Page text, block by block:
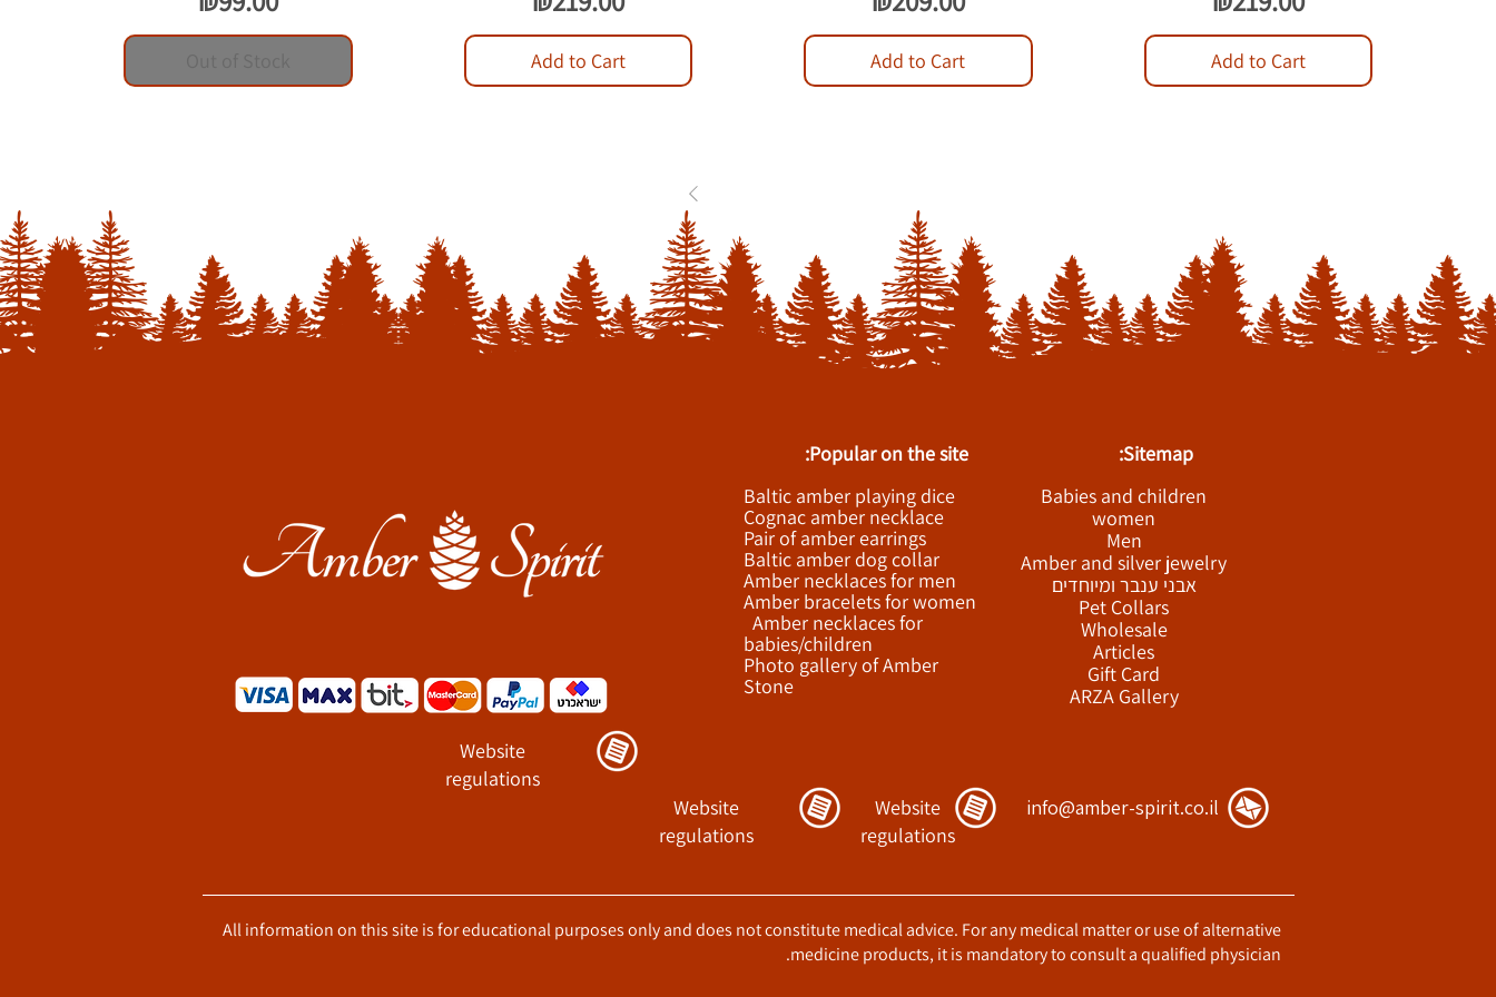
Add to Cart Add to Cart Add to Cart
Sitemap:
Popular on the site:
Babies and children
women
Men
Amber and silver jewelry
אבני ענבר ומיוחדים
Pet Collars
Wholesale
Articles
Gift Card
ARZA Gallery
Baltic amber playing dice
Cognac amber necklace
Pair of amber earrings
Baltic amber dog collar
Amber necklaces for men
Amber bracelets for women
Amber necklaces for
babies/children
Photo gallery of Amber
Stone
info@amber-spirit.co.il
Website
regulations
Website
regulations
All information on this site is for educational purposes only and does not constitute medical advice. For any medical matter or use of alternative
medicine products, it is mandatory to consult a qualified physician.
Website
regulations